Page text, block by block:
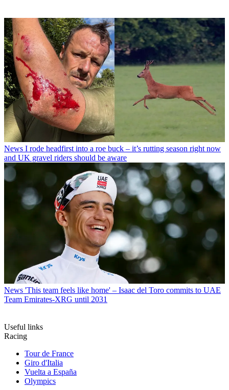
News I rode headfirst into a roe buck – it’s rutting season right now
and UK gravel riders should be aware
News 'This team feels like home' – Isaac del Toro commits to UAE
Team Emirates-XRG until 2031
Useful links
Racing
Tour de France
Giro d'Italia
Vuelta a España
Olympics